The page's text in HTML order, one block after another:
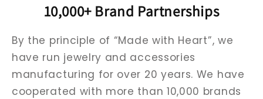
10,000+ Brand Partnerships
By the principle of “Made with Heart”, we
have run jewelry and accessories
manufacturing for over 20 years. We have
cooperated with more than 10,000 brands